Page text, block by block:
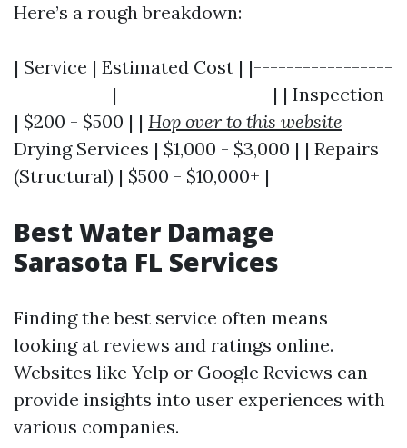
Here’s a rough breakdown:
| Service | Estimated Cost | |-----------------
------------|-------------------| | Inspection
| $200 - $500 | | Hop over to this website
Drying Services | $1,000 - $3,000 | | Repairs
(Structural) | $500 - $10,000+ |
Best Water Damage
Sarasota FL Services
Finding the best service often means
looking at reviews and ratings online.
Websites like Yelp or Google Reviews can
provide insights into user experiences with
various companies.